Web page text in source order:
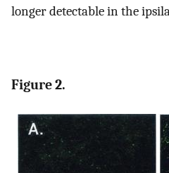
longer detectable in the
Figure 2.